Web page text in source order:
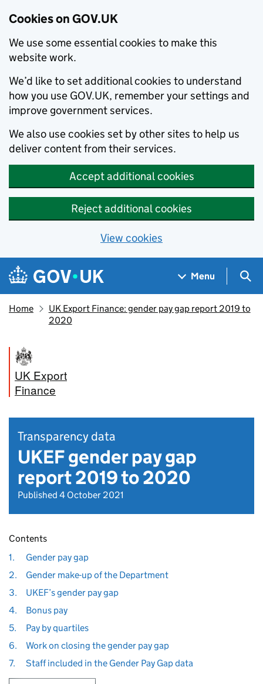
Cookies on GOV.UK
We use some essential cookies to make this
website work.
We’d like to set additional cookies to understand
how you use GOV.UK, remember your settings and
improve government services.
We also use cookies set by other sites to help us
deliver content from their services.
Accept additional cookies
Reject additional cookies
View cookies
Skip to main content
Navigation menu
Menu
Home
UK Export Finance: gender pay gap report 2019 to
2020
UK Export
Finance
Transparency data
UKEF gender pay gap
report 2019 to 2020
Published 4 October 2021
Contents
1.
Gender pay gap
2.
Gender make-up of the Department
3.
UKEF’s gender pay gap
4.
Bonus pay
5.
Pay by quartiles
6.
Work on closing the gender pay gap
7.
Staff included in the Gender Pay Gap data